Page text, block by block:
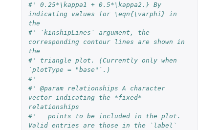
#' 0.25*\kappa1 + 0.5*\kappa2.} By
indicating values for \eqn{\varphi} in
the
#' `kinshipLines` argument, the
corresponding contour lines are shown in
the
#' triangle plot. (Currently only when
`plotType = "base"`.)
#'
#' @param relationships A character
vector indicating the *fixed*
relationships
#'   points to be included in the plot.
Valid entries are those in the `label`